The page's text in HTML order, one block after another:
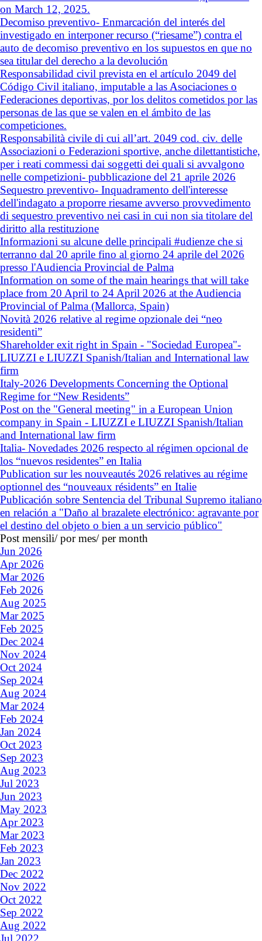
on March 12, 2025.
Decomiso preventivo- Enmarcación del interés del
investigado en interponer recurso (“riesame”) contra el
auto de decomiso preventivo en los supuestos en que no
sea titular del derecho a la devolución
Responsabilidad civil prevista en el artículo 2049 del
Código Civil italiano, imputable a las Asociaciones o
Federaciones deportivas, por los delitos cometidos por las
personas de las que se valen en el ámbito de las
competiciones.
Responsabilità civile di cui all’art. 2049 cod. civ. delle
Associazioni o Federazioni sportive, anche dilettantistiche,
per i reati commessi dai soggetti dei quali si avvalgono
nelle competizioni- pubblicazione del 21 aprile 2026
Sequestro preventivo- Inquadramento dell'interesse
dell'indagato a proporre riesame avverso provvedimento
di sequestro preventivo nei casi in cui non sia titolare del
diritto alla restituzione
Informazioni su alcune delle principali #udienze che si
terranno dal 20 aprile fino al giorno 24 aprile del 2026
presso l'Audiencia Provincial de Palma
Information on some of the main hearings that will take
place from 20 April to 24 April 2026 at the Audiencia
Provincial of Palma (Mallorca, Spain)
Novità 2026 relative al regime opzionale dei “neo
residenti”
Shareholder exit right in Spain - "Sociedad Europea"-
LIUZZI e LIUZZI Spanish/Italian and International law
firm
Italy-2026 Developments Concerning the Optional
Regime for “New Residents”
Post on the "General meeting" in a European Union
company in Spain - LIUZZI e LIUZZI Spanish/Italian
and International law firm
Italia- Novedades 2026 respecto al régimen opcional de
los “nuevos residentes” en Italia
Publication sur les nouveautés 2026 relatives au régime
optionnel des “nouveaux résidents” en Italie
Publicación sobre Sentencia del Tribunal Supremo italiano
en relación a "Daño al brazalete electrónico: agravante por
el destino del objeto o bien a un servicio público"
Post mensili/ por mes/ per month
Jun 2026
Apr 2026
Mar 2026
Feb 2026
Aug 2025
Mar 2025
Feb 2025
Dec 2024
Nov 2024
Oct 2024
Sep 2024
Aug 2024
Mar 2024
Feb 2024
Jan 2024
Oct 2023
Sep 2023
Aug 2023
Jul 2023
Jun 2023
May 2023
Apr 2023
Mar 2023
Feb 2023
Jan 2023
Dec 2022
Nov 2022
Oct 2022
Sep 2022
Aug 2022
Jul 2022